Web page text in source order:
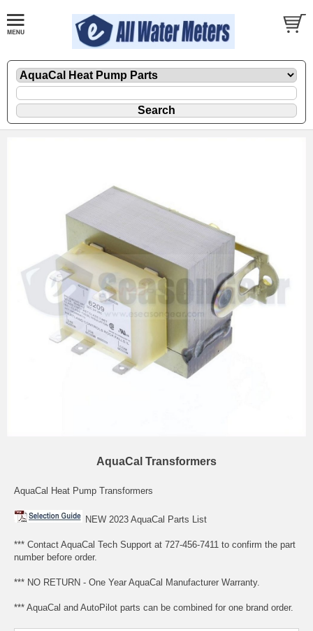
AquaCal Transformers
AquaCal Heat Pump Transformers
NEW 2023 AquaCal Parts List
*** Contact AquaCal Tech Support at 727-456-7411 to confirm the part
number before order.
*** NO RETURN - One Year AquaCal Manufacturer Warranty.
*** AquaCal and AutoPilot parts can be combined for one brand order.